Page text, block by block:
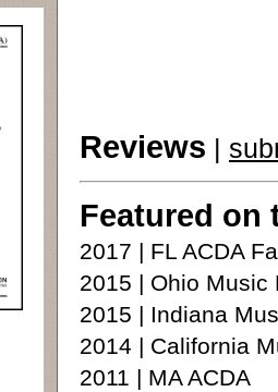
Reviews |
Featured on
2017 | FL ACDA
2015 | Ohio Music
2015 | Indiana
2014 | California
2011 | MA ACDA